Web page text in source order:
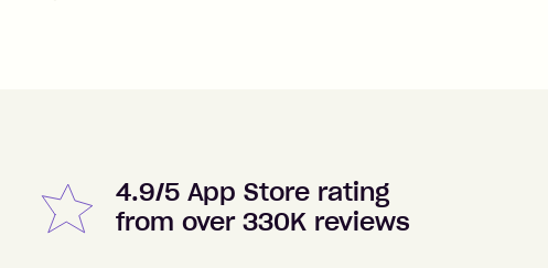
4.9/5 App Store rating
from over 330K reviews